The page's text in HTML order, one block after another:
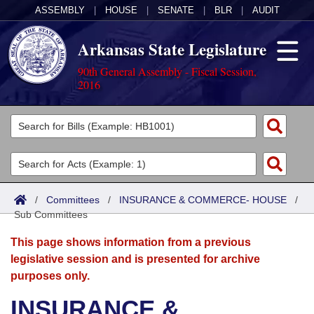
ASSEMBLY HOUSE SENATE BLR AUDIT
Arkansas State Legislature
90th General Assembly - Fiscal Session,
2016
Legislators
List All
Search
Committees
Joint
Senate
House
Acts
Search by Range
Advanced Search
Bills
Search by Range
Advanced Search
Calendars
Meetings and Events
Arkansas Law
/ Committees / INSURANCE & COMMERCE- HOUSE /
Sub Committees
This page shows information from a previous
legislative session and is presented for archive
purposes only.